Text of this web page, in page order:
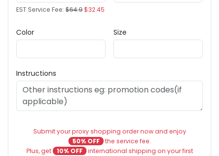
EST Service Fee: $64.9$32.45
Color Size
Instructions
Submit your proxy shopping order now and enjoy
50% OFF the service fee.
Plus, get
10% OFF international shipping on your first